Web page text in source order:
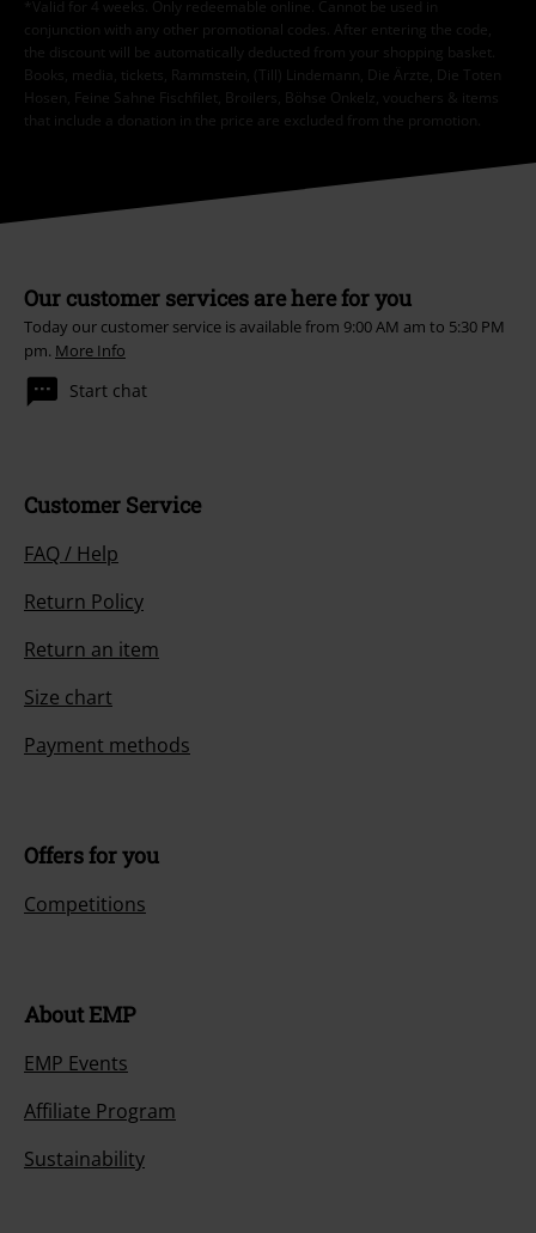
*Valid for 4 weeks. Only redeemable online. Cannot be used in
conjunction with any other promotional codes. After entering the code,
the discount will be automatically deducted from your shopping basket.
Books, media, tickets, Rammstein, (Till) Lindemann, Die Ärzte, Die Toten
Hosen, Feine Sahne Fischfilet, Broilers, Böhse Onkelz, vouchers & items
that include a donation in the price are excluded from the promotion.
Our customer services are here for you
Today our customer service is available from 9:00 AM am to 5:30 PM
pm. More Info
Start chat
Customer Service
FAQ / Help
Return Policy
Return an item
Size chart
Payment methods
Offers for you
Competitions
About EMP
EMP Events
Affiliate Program
Sustainability